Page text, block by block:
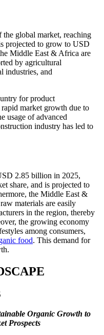
global market, reaching
projected to grow to USD
Middle East & Africa are
by agricultural
industries, and
for product
market growth due to
usage of advanced
industry has led to
2.85 billion in 2025,
share, and is projected to
the Middle East &
materials are easily
in the region, thereby
the growing economy
among consumers,
food. This demand for
Organic Growth to
Prospects